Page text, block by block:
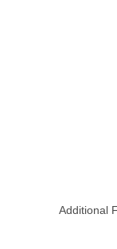
Additional